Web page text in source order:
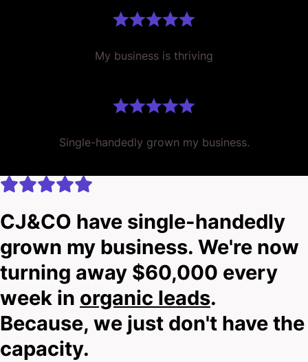
My business is thriving
Single-handedly grown my business.
CJ&CO have single-handedly
grown my business. We're now
turning away $60,000 every
week in organic leads.
Because, we just don't have the
capacity.